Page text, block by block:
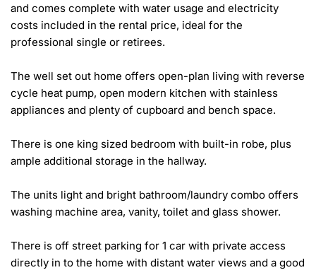
and comes complete with water usage and electricity
costs included in the rental price, ideal for the
professional single or retirees.
The well set out home offers open-plan living with reverse
cycle heat pump, open modern kitchen with stainless
appliances and plenty of cupboard and bench space.
There is one king sized bedroom with built-in robe, plus
ample additional storage in the hallway.
The units light and bright bathroom/laundry combo offers
washing machine area, vanity, toilet and glass shower.
There is off street parking for 1 car with private access
directly in to the home with distant water views and a good